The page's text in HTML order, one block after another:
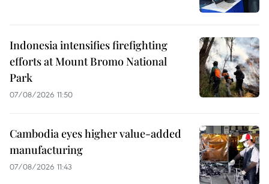
Indonesia intensifies firefighting
efforts at Mount Bromo National
Park
07/08/2026 11:50
Cambodia eyes higher value-added
manufacturing
07/08/2026 11:43